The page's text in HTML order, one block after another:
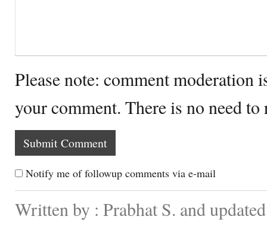
Please note: comment moderation
your comment. There is no need
Notify me of followup comments via e-mail
Written by : Prabhat S. and